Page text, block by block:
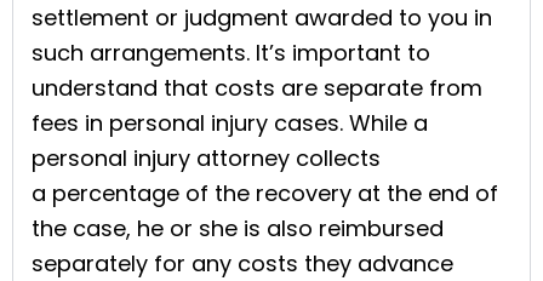
settlement or judgment awarded to you in
such arrangements. It’s important to
understand that costs are separate from
fees in personal injury cases. While a
personal injury attorney collects
a percentage of the recovery at the end of
the case, he or she is also reimbursed
separately for any costs they advance